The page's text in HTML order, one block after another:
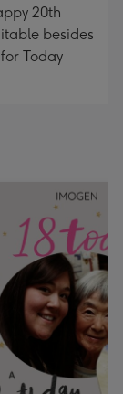
20th
besides
Today